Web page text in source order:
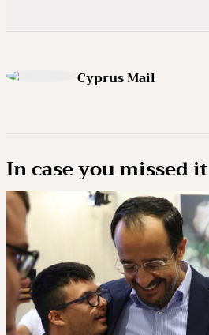
Cyprus Mail
In case you missed it